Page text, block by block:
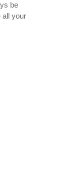
be
all your